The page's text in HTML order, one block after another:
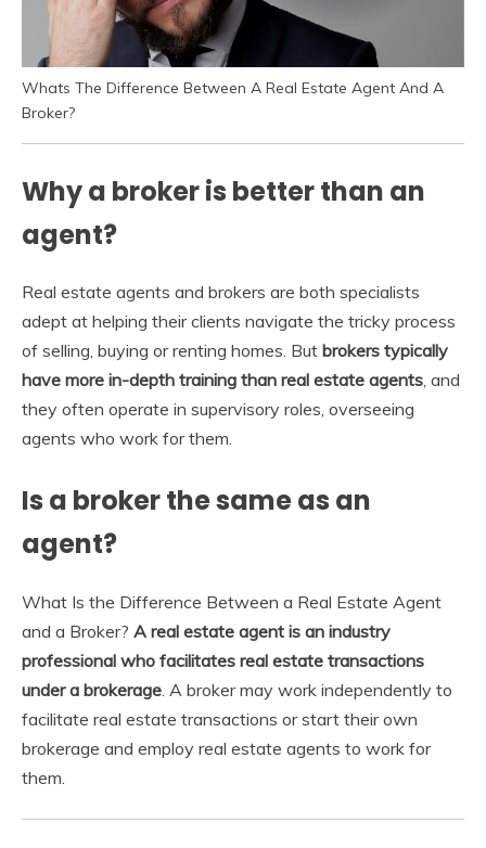
Whats The Difference Between A Real Estate Agent And A
Broker?
Why a broker is better than an
agent?
Real estate agents and brokers are both specialists
adept at helping their clients navigate the tricky process
of selling, buying or renting homes. But brokers typically
have more in-depth training than real estate agents, and
they often operate in supervisory roles, overseeing
agents who work for them.
Is a broker the same as an
agent?
What Is the Difference Between a Real Estate Agent
and a Broker? A real estate agent is an industry
professional who facilitates real estate transactions
under a brokerage. A broker may work independently to
facilitate real estate transactions or start their own
brokerage and employ real estate agents to work for
them.